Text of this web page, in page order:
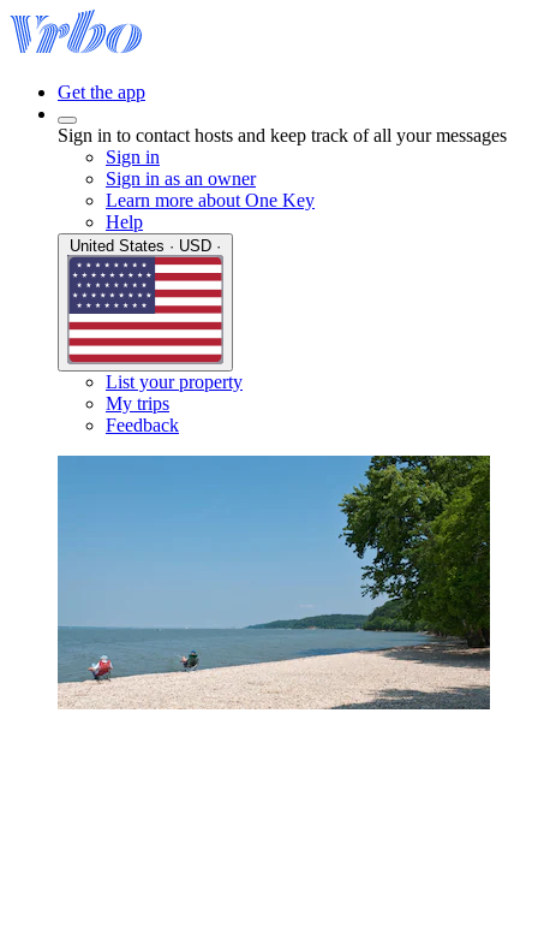
Get the app
Sign in to contact hosts and keep track of all your messages
Sign in
Sign in as an owner
Learn more about One Key
Help
List your property
My trips
Feedback